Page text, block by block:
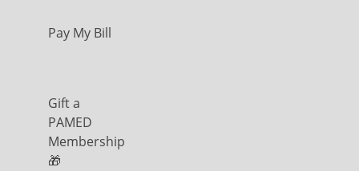
Pay My Bill
Gift a
PAMED
Membership
🎁